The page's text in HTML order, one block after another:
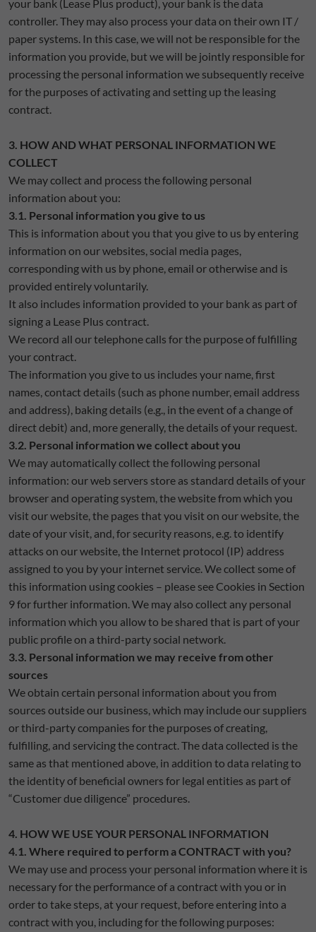
your bank (Lease Plus product), your bank is the data
controller. They may also process your data on their own IT /
paper systems. In this case, we will not be responsible for the
information you provide, but we will be jointly responsible for
processing the personal information we subsequently receive
for the purposes of activating and setting up the leasing
contract.
3. HOW AND WHAT PERSONAL INFORMATION WE
COLLECT
We may collect and process the following personal
information about you:
3.1. Personal information you give to us
This is information about you that you give to us by entering
information on our websites, social media pages,
corresponding with us by phone, email or otherwise and is
provided entirely voluntarily.
It also includes information provided to your bank as part of
signing a Lease Plus contract.
We record all our telephone calls for the purpose of fulfilling
your contract.
The information you give to us includes your name, first
names, contact details (such as phone number, email address
and address), baking details (e.g., in the event of a change of
direct debit) and, more generally, the details of your request.
3.2. Personal information we collect about you
We may automatically collect the following personal
information: our web servers store as standard details of your
browser and operating system, the website from which you
visit our website, the pages that you visit on our website, the
date of your visit, and, for security reasons, e.g. to identify
attacks on our website, the Internet protocol (IP) address
assigned to you by your internet service. We collect some of
this information using cookies – please see Cookies in Section
9 for further information. We may also collect any personal
information which you allow to be shared that is part of your
public profile on a third-party social network.
3.3. Personal information we may receive from other
sources
We obtain certain personal information about you from
sources outside our business, which may include our suppliers
or third-party companies for the purposes of creating,
fulfilling, and servicing the contract. The data collected is the
same as that mentioned above, in addition to data relating to
the identity of beneficial owners for legal entities as part of
“Customer due diligence” procedures.
4. HOW WE USE YOUR PERSONAL INFORMATION
4.1. Where required to perform a CONTRACT with you?
We may use and process your personal information where it is
necessary for the performance of a contract with you or in
order to take steps, at your request, before entering into a
contract with you, including for the following purposes: